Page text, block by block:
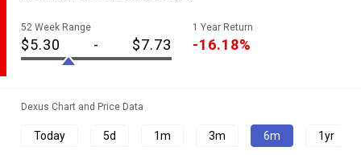
52 Week Range
$5.30 - $7.73
1 Year Return
-16.18%
Dexus Chart and Price Data
Today 5d 1m 3m 6m 1yr